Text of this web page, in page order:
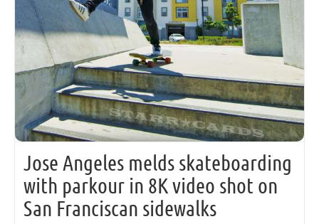
Jose Angeles melds skateboarding
with parkour in 8K video shot on
San Franciscan sidewalks